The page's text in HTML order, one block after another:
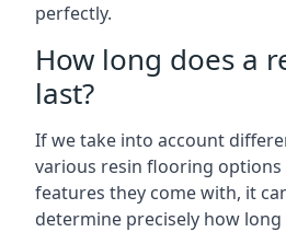
perfectly.
How long does a
last?
If we take into account
various resin flooring options
features they come with, it
determine precisely how long